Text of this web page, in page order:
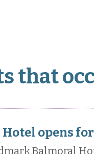
that
opens
Balmoral